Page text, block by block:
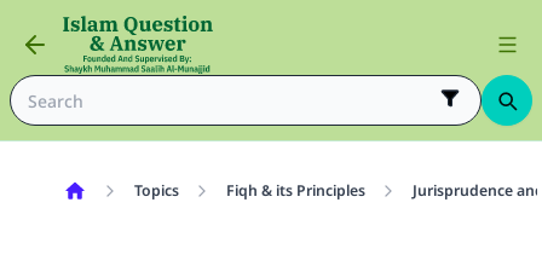
Topics Fiqh & its Principles Jurisprudence